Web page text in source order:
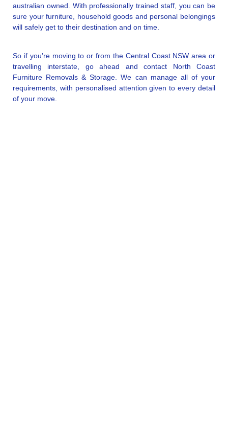
australian owned. With professionally trained staff, you can be
sure your furniture, household goods and personal belongings
will safely get to their destination and on time.
So if you’re moving to or from the Central Coast NSW area or
travelling interstate, go ahead and contact North Coast
Furniture Removals & Storage. We can manage all of your
requirements, with personalised attention given to every detail
of your move.